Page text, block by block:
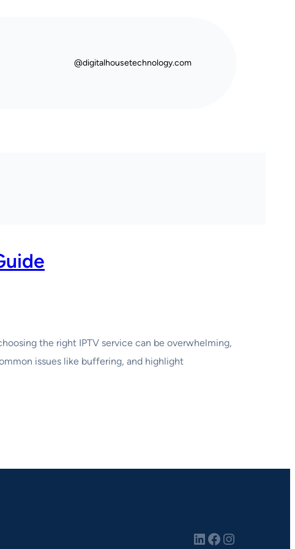
@digitalhousetechnology.com
the right IPTV service can be overwhelming,
issues like buffering, and highlight
LinkedIn Facebook Instagram